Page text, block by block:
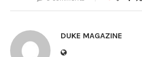
DUKE MAGAZINE